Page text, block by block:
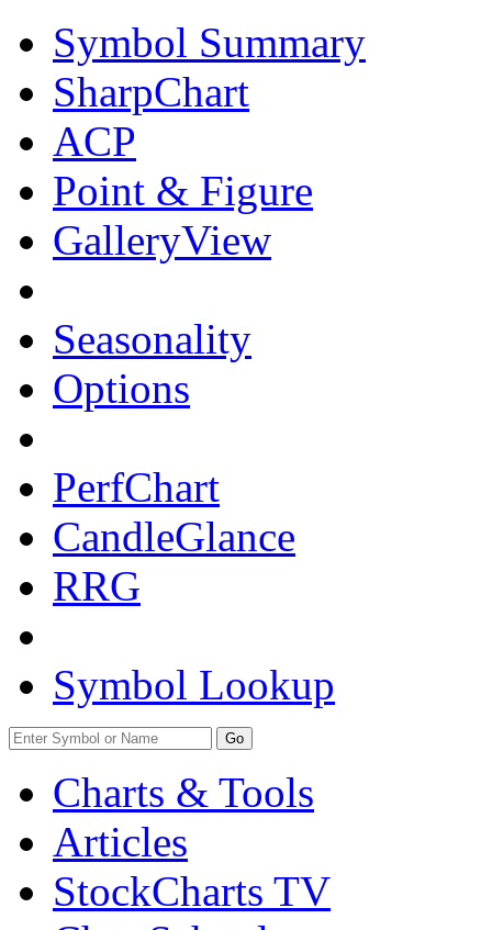
Symbol Summary
SharpChart
ACP
Point & Figure
GalleryView
Seasonality
Options
PerfChart
CandleGlance
RRG
Symbol Lookup
Go
Charts & Tools
Articles
StockCharts TV